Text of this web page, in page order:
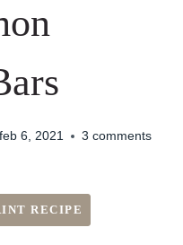
feb 6, 2021 3 comments
RECIPE